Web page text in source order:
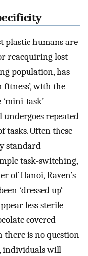
plastic humans are
reacquiring lost
population, has
with the
task’
repeated
tasks. Often these
standard
task-switching,
of Hanoi, Raven’s
‘dressed up‘
less sterile
covered
there is no question
individuals will